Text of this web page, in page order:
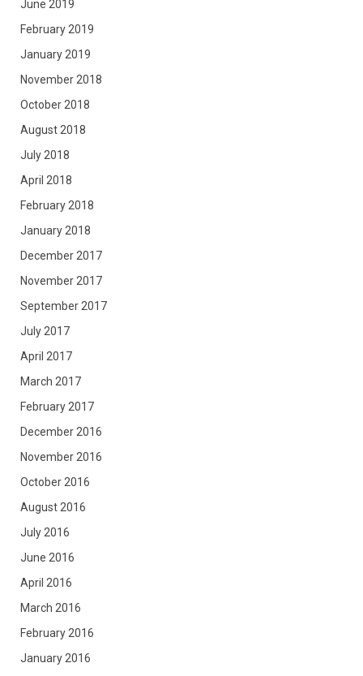
June 2019
February 2019
January 2019
November 2018
October 2018
August 2018
July 2018
April 2018
February 2018
January 2018
December 2017
November 2017
September 2017
July 2017
April 2017
March 2017
February 2017
December 2016
November 2016
October 2016
August 2016
July 2016
June 2016
April 2016
March 2016
February 2016
January 2016